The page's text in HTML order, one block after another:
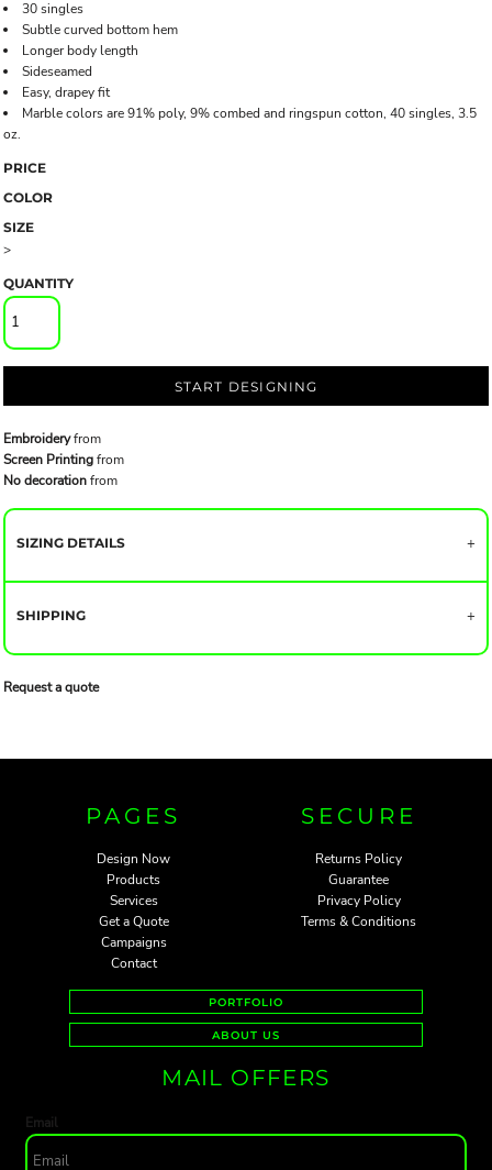
30 singles
Subtle curved bottom hem
Longer body length
Sideseamed
Easy, drapey fit
Marble colors are 91% poly, 9% combed and ringspun cotton, 40 singles, 3.5
oz.
PRICE
COLOR
SIZE
>
QUANTITY
START DESIGNING
Embroideryfrom
Screen Printingfrom
No decorationfrom
SIZING DETAILS
SHIPPING
Request a quote
PAGES
Design Now
Products
Services
Get a Quote
Campaigns
Contact
SECURE
Returns Policy
Guarantee
Privacy Policy
Terms & Conditions
PORTFOLIO
ABOUT US
MAIL OFFERS
Email